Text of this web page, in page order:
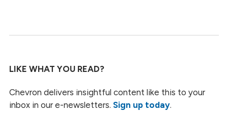
LIKE WHAT YOU READ?
Chevron delivers insightful content like this to your
inbox in our e-newsletters. Sign up today.